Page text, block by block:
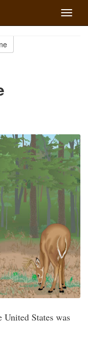
Toggle
United States was